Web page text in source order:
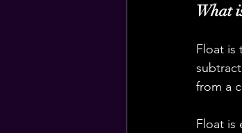
What
Float is
from a
Float is